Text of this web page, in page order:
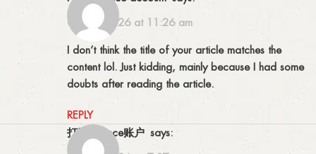
09/02/2026 at 11:26 am
I don’t think the title of your article matches the
content lol. Just kidding, mainly because I had some
doubts after reading the article.
REPLY
打开Binance账户 says: